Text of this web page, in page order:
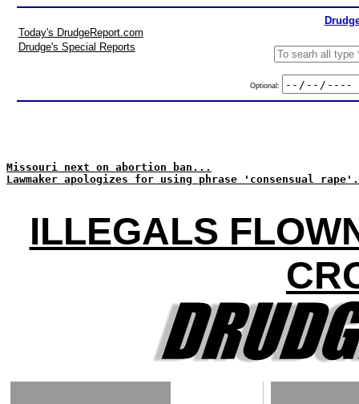
Today's DrudgeReport.com
Drudge's Special Reports
Optional:
Missouri next on abortion ban...
Lawmaker apologizes for using phrase 'consensual
ILLEGALS